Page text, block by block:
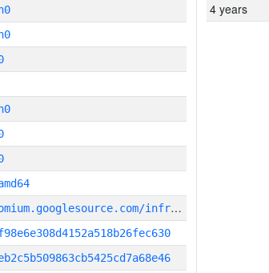
g
it_repository:https://chromium.googlesource.com/infra/infra
4 years